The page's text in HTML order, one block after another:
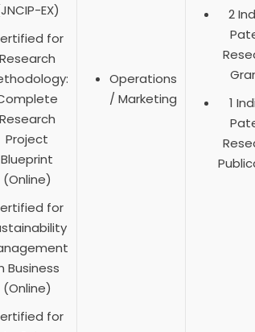
EX)
for
Research
Research
Project
Blueprint
(Online)
for
Business
(Online)
for
Operations
/ Marketing
2
1